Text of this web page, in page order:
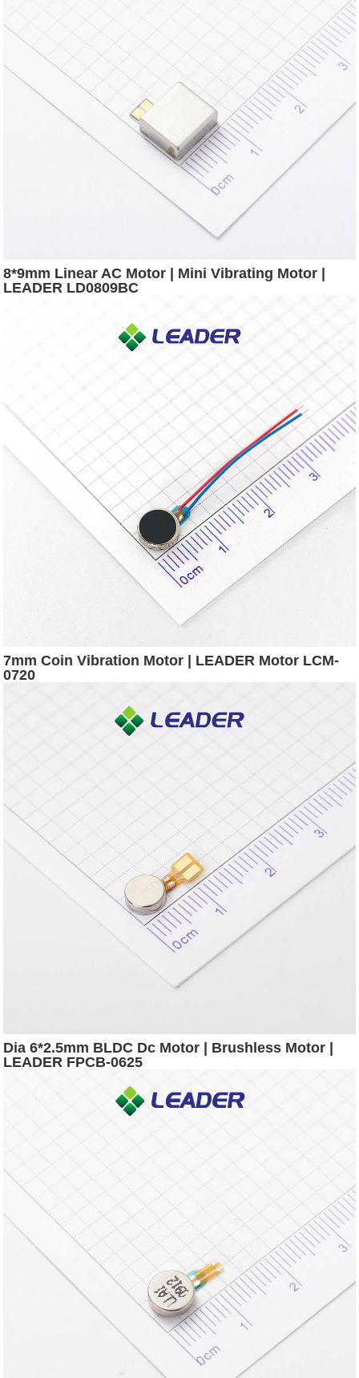
8*9mm Linear AC Motor | Mini Vibrating Motor |
LEADER LD0809BC
7mm Coin Vibration Motor | LEADER Motor LCM-
0720
Dia 6*2.5mm BLDC Dc Motor | Brushless Motor |
LEADER FPCB-0625